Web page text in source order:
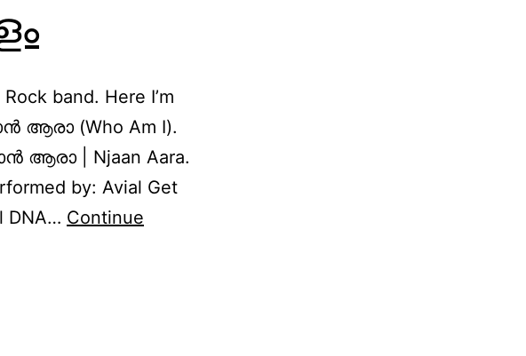
band. Here I’m
ആരാ (Who Am I).
ആരാ | Njaan Aara.
by: Avial Get
DNA… Continue